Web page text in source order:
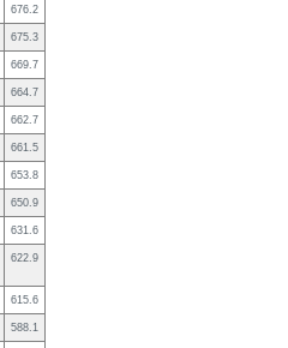
676.2
675.3
669.7
664.7
662.7
661.5
653.8
650.9
631.6
622.9
615.6
588.1